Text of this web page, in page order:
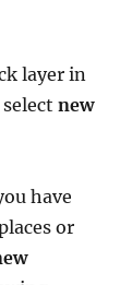
layer in
selectnew
have
or